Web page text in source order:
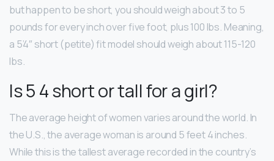
but happen to be short, you should weigh about 3 to 5
pounds for every inch over five foot, plus 100 lbs. Meaning,
a 5’4″ short (petite) fit model should weigh about 115-120
lbs.
Is 5 4 short or tall for a girl?
The average height of women varies around the world. In
the U.S., the average woman is around 5 feet 4 inches.
While this is the tallest average recorded in the country’s